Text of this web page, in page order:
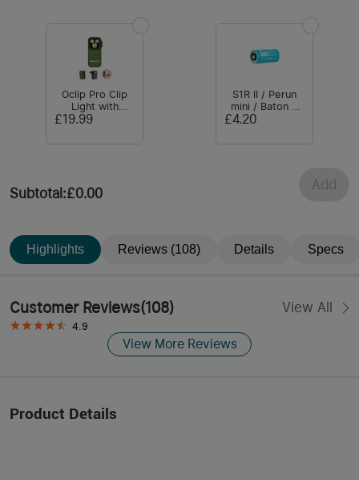
Oclip Pro Clip
Light with
Floodlight &
£19.99
S1R II / Perun
mini / Baton 3
Battery
£4.20
Subtotal :£0.00
Add
Highlights Reviews (108) Details Specs
Customer Reviews(108) View All
4.9
View More Reviews
Product Details